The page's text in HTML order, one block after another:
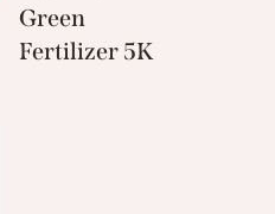
Green
Fertilizer 5K